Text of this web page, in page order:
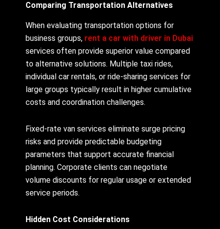
Comparing Transportation Alternatives
When evaluating transportation options for
business groups, rent a car with driver in Dubai
services often provide superior value compared
to alternative solutions. Multiple taxi rides,
individual car rentals, or ride-sharing services for
large groups typically result in higher cumulative
costs and coordination challenges.
Fixed-rate van services eliminate surge pricing
risks and provide predictable budgeting
parameters that support accurate financial
planning. Corporate clients can negotiate
volume discounts for regular usage or extended
service periods.
Hidden Cost Considerations